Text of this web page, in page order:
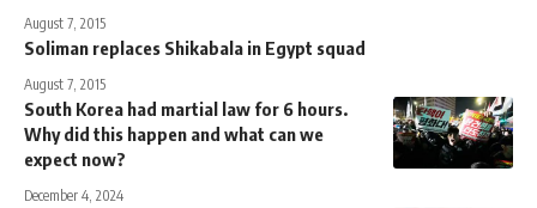
August 7, 2015
Soliman replaces Shikabala in Egypt squad
August 7, 2015
South Korea had martial law for 6 hours.
Why did this happen and what can we
expect now?
December 4, 2024